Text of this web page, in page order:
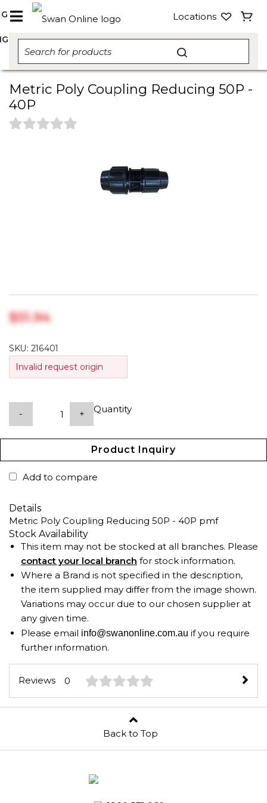
Locations
Metric Poly Coupling Reducing 50P -
40P
$‎51.94
SKU: 216401
Invalid request origin
Quantity
- +
Product Inquiry
Add to compare
Details
Metric Poly Coupling Reducing 50P - 40P pmf
Stock Availability
This item may not be stocked at all branches. Please
contact your local branch for stock information.
Where a Brand is not specified in the description,
the item supplied may differ from the image shown.
Variations may occur due to our chosen supplier at
any given time.
Please email info@swanonline.com.au if you require
further information.
Reviews 0
Back to Top